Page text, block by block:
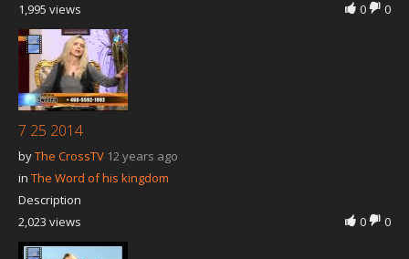
0
0
1,995 views
7 25 2014
byThe CrossTV 12 years ago
in The Word of his kingdom
Description
0
0
2,023 views